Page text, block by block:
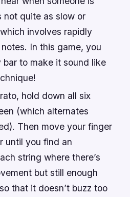
not quite as slow or
involves rapidly
In this game, you
bar to make it sound like
hold down all six
(which alternates
Then move your finger
until you find an
string where there’s
but still enough
that it doesn’t buzz too